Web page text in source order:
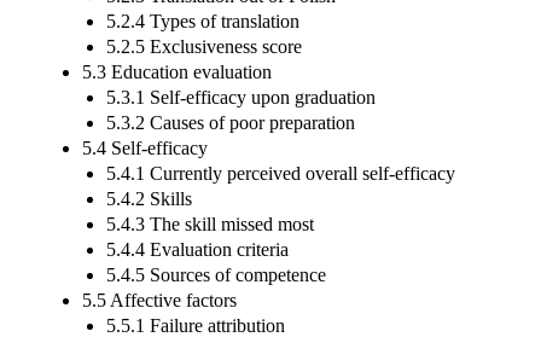
5.2.4 Types of translation
5.2.5 Exclusiveness score
5.3 Education evaluation
5.3.1 Self-efficacy upon graduation
5.3.2 Causes of poor preparation
5.4 Self-efficacy
5.4.1 Currently perceived overall self-efficacy
5.4.2 Skills
5.4.3 The skill missed most
5.4.4 Evaluation criteria
5.4.5 Sources of competence
5.5 Affective factors
5.5.1 Failure attribution